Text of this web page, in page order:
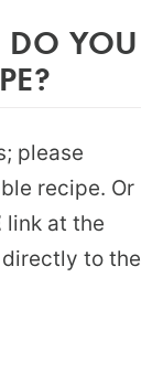
DO YOU
please
recipe. Or
link at the
to the